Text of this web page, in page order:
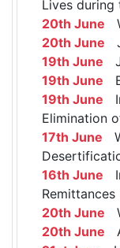
Lives during
20th June
20th June
19th June
19th June
19th June
Elimination
17th June
16th June
Remittances
20th June
20th June